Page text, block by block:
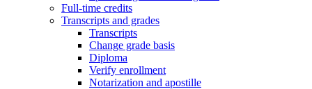
Full-time credits
Transcripts and grades
Transcripts
Change grade basis
Diploma
Verify enrollment
Notarization and apostille